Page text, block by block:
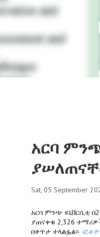
አርባ
Sat, 05 September
አርባ ምንጭ ዩኒቨርሲቲ
ያጠናቀቁ 2,326
በቀጥታ ተላልፏል፡፡